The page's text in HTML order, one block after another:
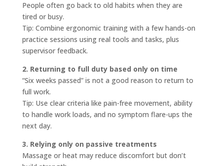
People often go back to old habits when they are
tired or busy.
Tip: Combine ergonomic training with a few hands-on
practice sessions using real tools and tasks, plus
supervisor feedback.
2. Returning to full duty based only on time
“Six weeks passed” is not a good reason to return to
full work.
Tip: Use clear criteria like pain-free movement, ability
to handle work loads, and no symptom flare-ups the
next day.
3. Relying only on passive treatments
Massage or heat may reduce discomfort but don’t